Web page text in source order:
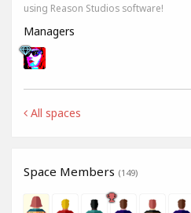
using Reason Studios software!
Managers
All spaces
Space Members (149)